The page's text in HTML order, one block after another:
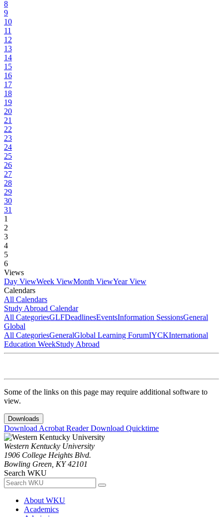
8
9
10
11
12
13
14
15
16
17
18
19
20
21
22
23
24
25
26
27
28
29
30
31
1
2
3
4
5
6
Views
Day ViewWeek ViewMonth ViewYear View
Calendars
All Calendars
Study Abroad Calendar
All CategoriesGLFDeadlinesEventsInformation SessionsGeneral
Global
All CategoriesGeneralGlobal Learning ForumIYCKInternational
Education WeekStudy Abroad
Some of the links on this page may require additional software to
view.
Downloads
Download Acrobat ReaderDownload Quicktime
Western Kentucky University
1906 College Heights Blvd.
Bowling Green, KY 42101
Search WKU
About WKU
Academics